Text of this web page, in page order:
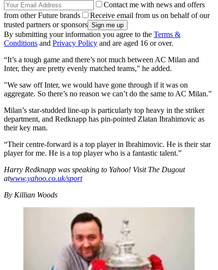
Contact me with news and offers
from other Future brands
Receive email from us on behalf of our
trusted partners or sponsors
By submitting your information you agree to the Terms &
Conditions and Privacy Policy and are aged 16 or over.
“It’s a tough game and there’s not much between AC Milan and
Inter, they are pretty evenly matched teams," he added.
"We saw off Inter, we would have gone through if it was on
aggregate. So there’s no reason we can’t do the same to AC Milan.”
Milan’s star-studded line-up is particularly top heavy in the striker
department, and Redknapp has pin-pointed Zlatan Ibrahimovic as
their key man.
“Their centre-forward is a top player in Ibrahimovic. He is their star
player for me. He is a top player who is a fantastic talent.”
Harry Redknapp was speaking to Yahoo! Visit The Dugout
atwww.yahoo.co.uk/sport
By Killian Woods